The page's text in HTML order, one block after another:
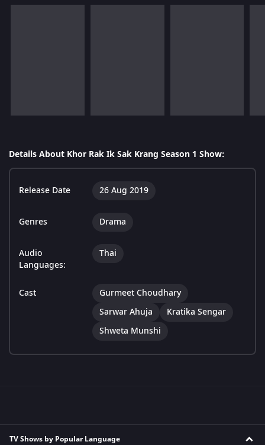
Details About Khor Rak Ik Sak Krang Season 1 Show:
Release Date 26 Aug 2019
Genres Drama
Audio
Languages:
Thai
Cast
Gurmeet Choudhary
Sarwar Ahuja
Kratika Sengar
Shweta Munshi
TV Shows by Popular Language